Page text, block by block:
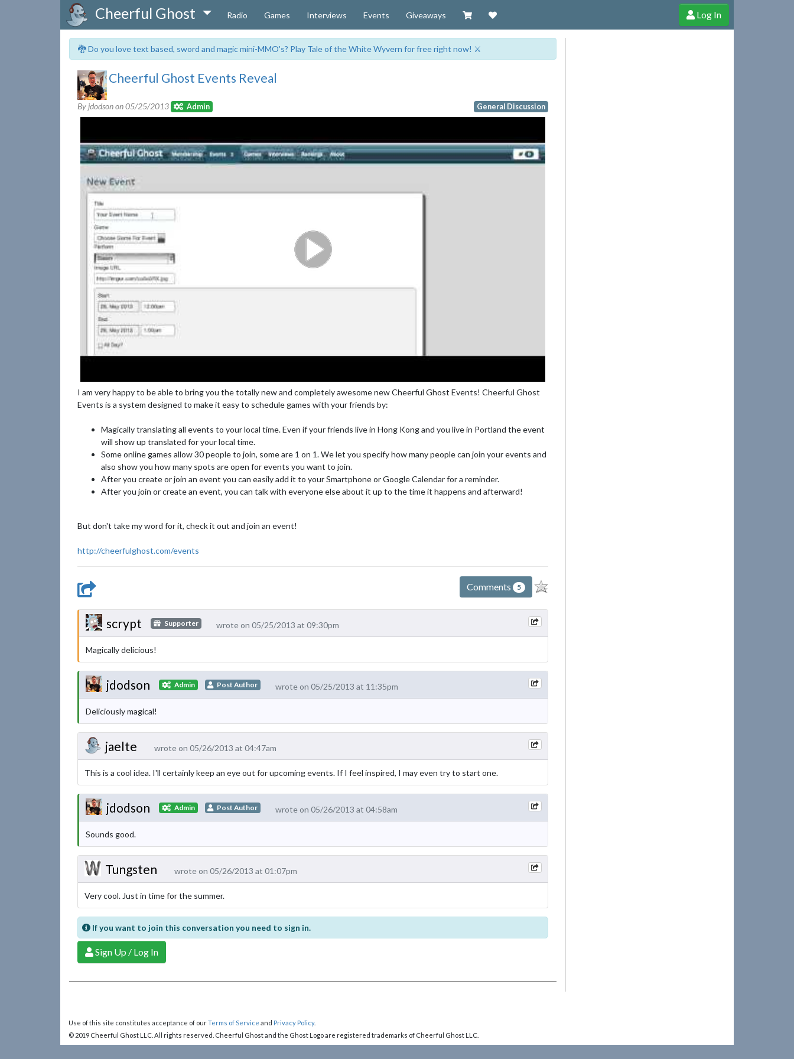
Cheerful Ghost Radio Games Interviews Events Giveaways Visit our Zazzle Shop
Support Cheerful Ghost through donations, membership and more!
Log In
🐉 Do you love text based, sword and magic mini-MMO's? Play Tale of the White Wyvern for free right now! ⚔️
Cheerful Ghost Events Reveal
By jdodson on05/25/2013 Admin General Discussion
I am very happy to be able to bring you the totally new and completely awesome new Cheerful Ghost Events! Cheerful Ghost
Events is a system designed to make it easy to schedule games with your friends by:
Magically translating all events to your local time. Even if your friends live in Hong Kong and you live in Portland the event
will show up translated for your local time.
Some online games allow 30 people to join, some are 1 on 1. We let you specify how many people can join your events and
also show you how many spots are open for events you want to join.
After you create or join an event you can easily add it to your Smartphone or Google Calendar for a reminder.
After you join or create an event, you can talk with everyone else about it up to the time it happens and afterward!
But don't take my word for it, check it out and join an event!
http://cheerfulghost.com/events
Comments 5
scrypt Supporter wrote on 05/25/2013 at 09:30pm
Magically delicious!
jdodson Admin Post Author wrote on 05/25/2013 at 11:35pm
Deliciously magical!
jaelte wrote on 05/26/2013 at 04:47am
This is a cool idea. I'll certainly keep an eye out for upcoming events. If I feel inspired, I may even try to start one.
jdodson Admin Post Author wrote on 05/26/2013 at 04:58am
Sounds good.
Tungsten wrote on 05/26/2013 at 01:07pm
Very cool. Just in time for the summer.
If you want to join this conversation you need to sign in.
Sign Up / Log In
Use of this site constitutes acceptance of ourTerms of Service and Privacy Policy.
© 2019 Cheerful Ghost LLC. All rights reserved. Cheerful Ghost and the Ghost Logo are registered trademarks of Cheerful Ghost LLC.
Cheerful Ghost is part of the
Video Game Webring!